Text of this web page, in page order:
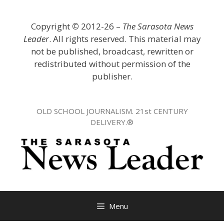
Copyright © 2012-26 – The Sarasota News
Leader. All rights reserved. This material may
not be published, broadcast, rewritten or
redistributed without permission of the
publisher.
OLD SCHOOL JOURNALISM. 21st CENTURY
DELIVERY.®
Menu